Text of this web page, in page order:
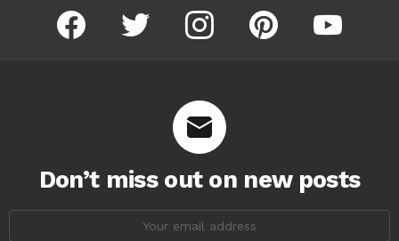
facebook twitter instagram pinterest youtube
Don’t miss out on new posts